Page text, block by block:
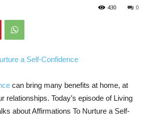
0
430
can bring many benefits at home, at
relationships. Today’s episode of Living
about Affirmations To Nurture a Self-